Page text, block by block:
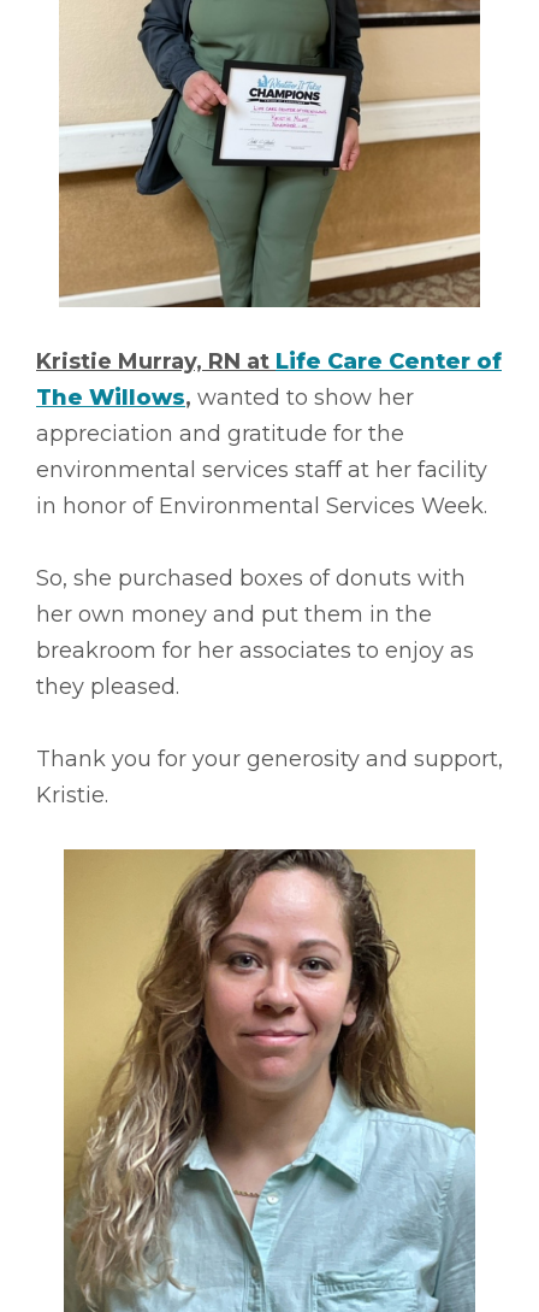
Kristie Murray, RN at Life Care Center of
The Willows, wanted to show her
appreciation and gratitude for the
environmental services staff at her facility
in honor of Environmental Services Week.
So, she purchased boxes of donuts with
her own money and put them in the
breakroom for her associates to enjoy as
they pleased.
Thank you for your generosity and support,
Kristie.